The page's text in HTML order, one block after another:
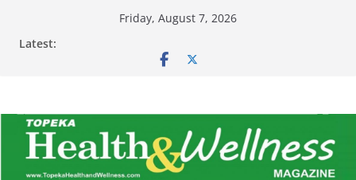
Friday, August 7, 2026
Latest: